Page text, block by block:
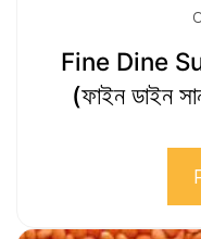
Fine Dine
(ফাইন ডাইন